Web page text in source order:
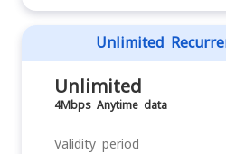
Unlimited
Unlimited
4Mbps Anytime data
Validity period